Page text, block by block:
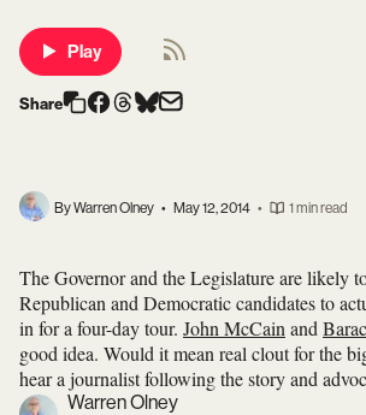
Play
Share
By Warren Olney • May 12, 2014 • 1 min read
The Governor and the Legislature are likely
Republican and Democratic candidates to
in for a four-day tour. John McCain and
good idea. Would it mean real clout for the
hear a journalist following the story and
Warren Olney